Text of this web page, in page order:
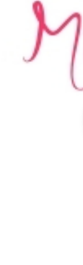
Skip to content